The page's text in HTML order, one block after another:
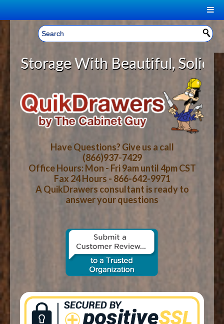
Welcome, Sign In! ▼
CART
YOUR SHOPPING CART CONTENTS
LOG IN
TOTAL : $0.00
CART CHECKOUT
HOME
ABOUT US
HOW-TO VIDEOS
WOOD SPECIES
CONTACT US
With Beautiful, Solid
Have Questions? Give us a call
(866)937-7429
Office Hours: Mon - Fri 9am until 4pm CST
Fax 24 Hours - 866-642-9971
A QuikDrawers consultant is ready to
answer your questions